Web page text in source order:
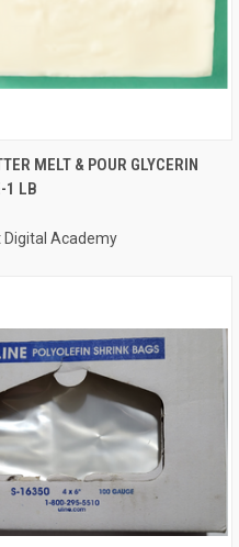
ADD TO CART
MELT & POUR GLYCERIN
1 LB
Digital Academy